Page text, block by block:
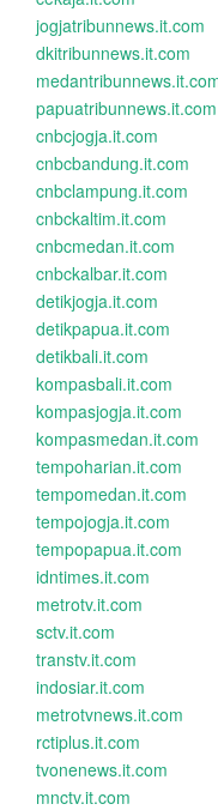
jogjatribunnews.it.com
dkitribunnews.it.com
papuatribunnews.it.com
cnbcjogja.it.com
cnbcbandung.it.com
cnbclampung.it.com
cnbckaltim.it.com
cnbcmedan.it.com
cnbckalbar.it.com
detikjogja.it.com
detikpapua.it.com
detikbali.it.com
kompasbali.it.com
kompasjogja.it.com
kompasmedan.it.com
tempoharian.it.com
tempomedan.it.com
tempojogja.it.com
tempopapua.it.com
idntimes.it.com
metrotv.it.com
sctv.it.com
transtv.it.com
indosiar.it.com
metrotvnews.it.com
rctiplus.it.com
tvonenews.it.com
mnctv.it.com